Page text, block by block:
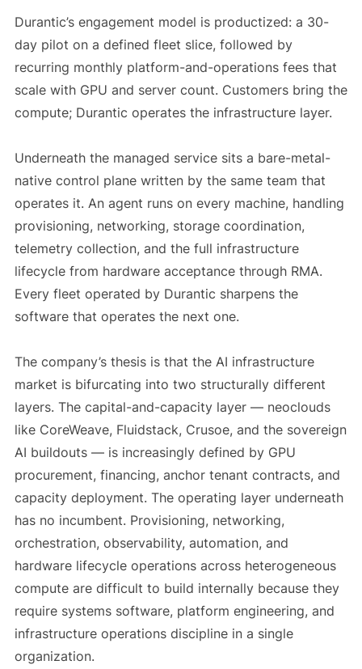
Durantic’s engagement model is productized: a 30-
day pilot on a defined fleet slice, followed by
recurring monthly platform-and-operations fees that
scale with GPU and server count. Customers bring the
compute; Durantic operates the infrastructure layer.
Underneath the managed service sits a bare-metal-
native control plane written by the same team that
operates it. An agent runs on every machine, handling
provisioning, networking, storage coordination,
telemetry collection, and the full infrastructure
lifecycle from hardware acceptance through RMA.
Every fleet operated by Durantic sharpens the
software that operates the next one.
The company’s thesis is that the AI infrastructure
market is bifurcating into two structurally different
layers. The capital-and-capacity layer — neoclouds
like CoreWeave, Fluidstack, Crusoe, and the sovereign
AI buildouts — is increasingly defined by GPU
procurement, financing, anchor tenant contracts, and
capacity deployment. The operating layer underneath
has no incumbent. Provisioning, networking,
orchestration, observability, automation, and
hardware lifecycle operations across heterogeneous
compute are difficult to build internally because they
require systems software, platform engineering, and
infrastructure operations discipline in a single
organization.